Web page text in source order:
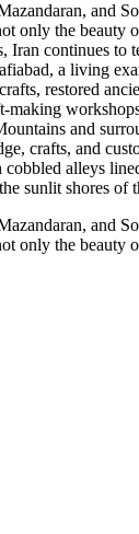
and
the beauty
Iran continues
a living
restored
and
crafts, and
alleys
sunlit shores of
and
only the beauty